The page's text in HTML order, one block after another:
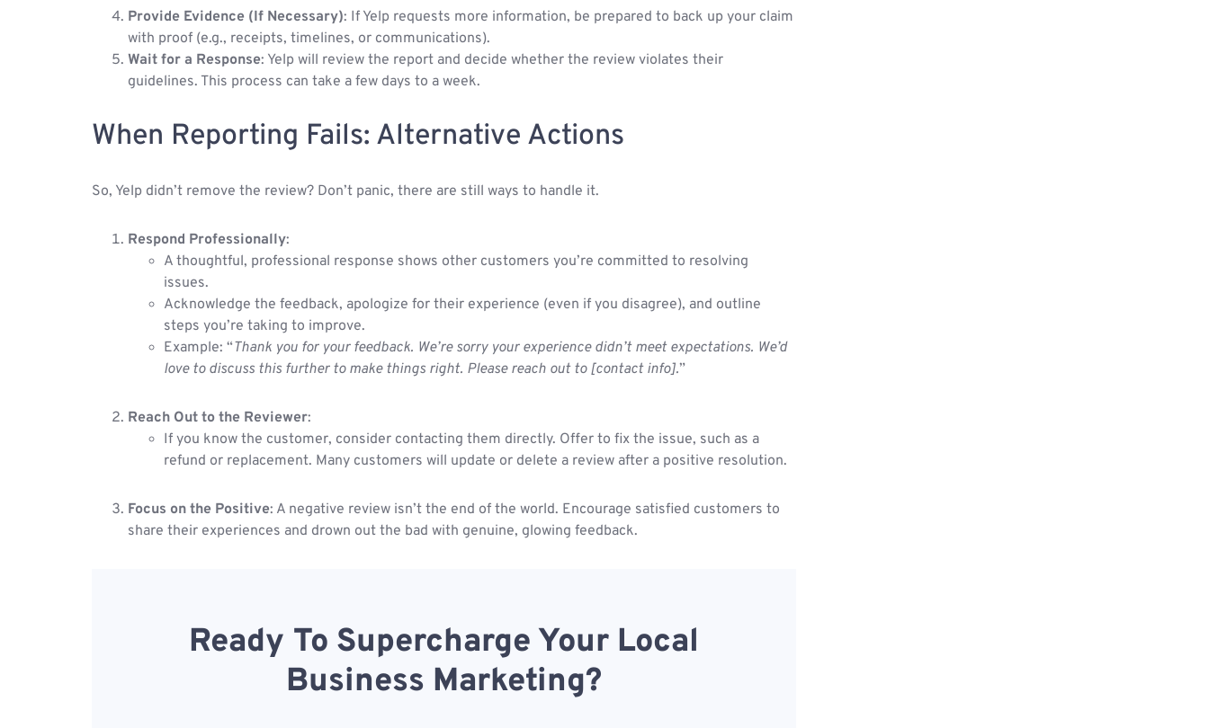
Provide Evidence (If Necessary): If Yelp requests more information, be prepared to back up your claim
with proof (e.g., receipts, timelines, or communications).
Wait for a Response: Yelp will review the report and decide whether the review violates their
guidelines. This process can take a few days to a week.
When Reporting Fails: Alternative Actions
So, Yelp didn’t remove the review? Don’t panic, there are still ways to handle it.
Respond Professionally:
A thoughtful, professional response shows other customers you’re committed to resolving
issues.
Acknowledge the feedback, apologize for their experience (even if you disagree), and outline
steps you’re taking to improve.
Example: “Thank you for your feedback. We’re sorry your experience didn’t meet expectations. We’d
love to discuss this further to make things right. Please reach out to [contact info].”
Reach Out to the Reviewer:
If you know the customer, consider contacting them directly. Offer to fix the issue, such as a
refund or replacement. Many customers will update or delete a review after a positive resolution.
Focus on the Positive: A negative review isn’t the end of the world. Encourage satisfied customers to
share their experiences and drown out the bad with genuine, glowing feedback.
Ready To Supercharge Your Local
Business Marketing?